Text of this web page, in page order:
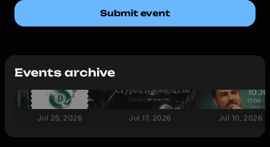
Submit event
Events archive
Jul 25, 2026 Jul 17, 2026 Jul 10, 2026